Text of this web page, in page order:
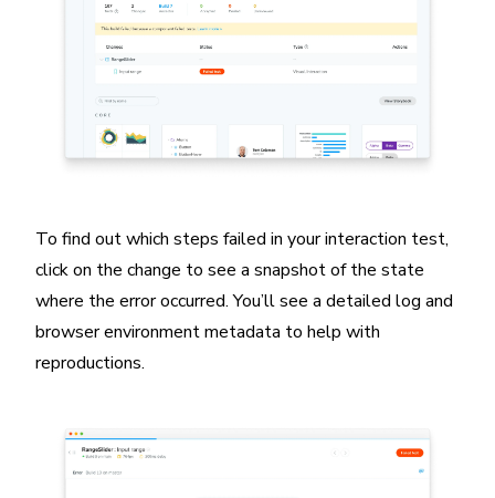
To find out which steps failed in your interaction test,
click on the change to see a snapshot of the state
where the error occurred. You’ll see a detailed log and
browser environment metadata to help with
reproductions.